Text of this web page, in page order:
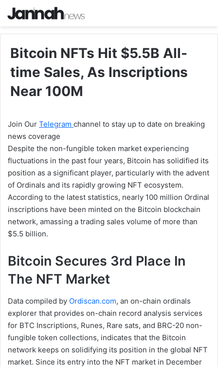
Bitcoin NFTs Hit $5.5B All-
time Sales, As Inscriptions
Near 100M
Join Our Telegram channel to stay up to date on breaking
news coverage
Despite the non-fungible token market experiencing
fluctuations in the past four years, Bitcoin has solidified its
position as a significant player, particularly with the advent
of Ordinals and its rapidly growing NFT ecosystem.
According to the latest statistics, nearly 100 million Ordinal
inscriptions have been minted on the Bitcoin blockchain
network, amassing a trading sales volume of more than
$5.5 billion.
Bitcoin Secures 3rd Place In
The NFT Market
Data compiled by Ordiscan.com, an on-chain ordinals
explorer that provides on-chain record analysis services
for BTC Inscriptions, Runes, Rare sats, and BRC-20 non-
fungible token collections, indicates that the Bitcoin
network keeps on solidifying its position in the global NFT
market. Since its entry into the NFT market in December